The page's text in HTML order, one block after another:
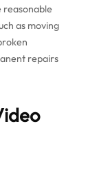
reasonable
as moving
repairs